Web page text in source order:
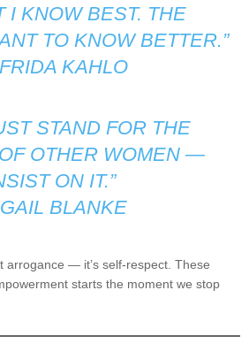
I KNOW BEST. THE
TO KNOW BETTER.”
FRIDA KAHLO
STAND FOR THE
OTHER WOMEN —
ON IT.”
GAIL BLANKE
arrogance — it’s self-respect. These
starts the moment we stop